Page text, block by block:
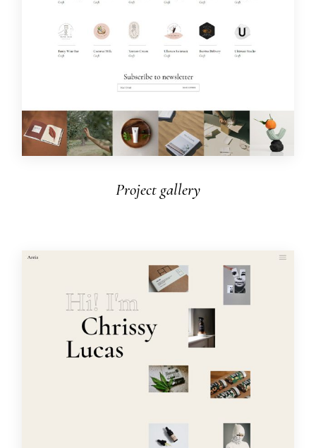
Project gallery